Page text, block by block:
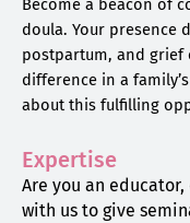
Become a beacon of
doula. Your presence
postpartum, and grief
difference in a
about this fulfilling
Expertise
Are you an
with us to give